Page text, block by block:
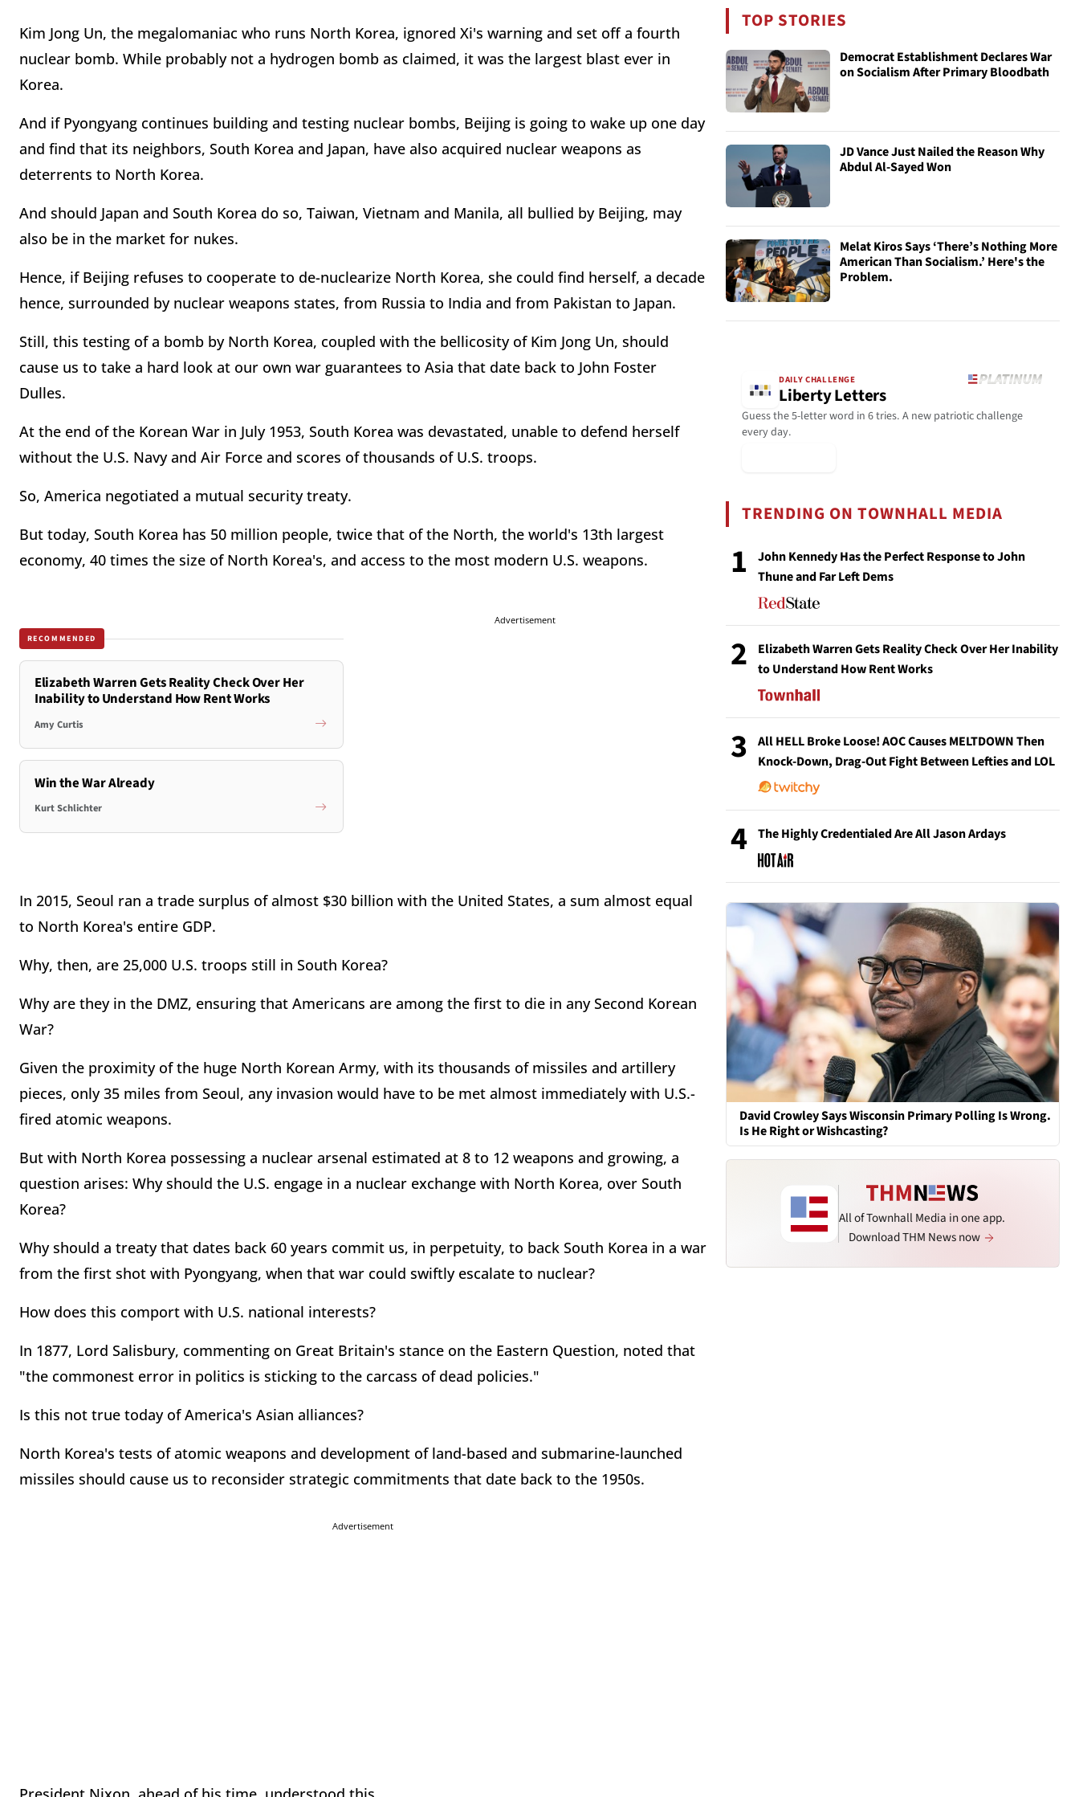
Kim Jong Un, the megalomaniac who runs North Korea, ignored Xi's warning and set off a fourth
nuclear bomb. While probably not a hydrogen bomb as claimed, it was the largest blast ever in
Korea.
And if Pyongyang continues building and testing nuclear bombs, Beijing is going to wake up one day
and find that its neighbors, South Korea and Japan, have also acquired nuclear weapons as
deterrents to North Korea.
And should Japan and South Korea do so, Taiwan, Vietnam and Manila, all bullied by Beijing, may
also be in the market for nukes.
Hence, if Beijing refuses to cooperate to de-nuclearize North Korea, she could find herself, a decade
hence, surrounded by nuclear weapons states, from Russia to India and from Pakistan to Japan.
Still, this testing of a bomb by North Korea, coupled with the bellicosity of Kim Jong Un, should
cause us to take a hard look at our own war guarantees to Asia that date back to John Foster
Dulles.
At the end of the Korean War in July 1953, South Korea was devastated, unable to defend herself
without the U.S. Navy and Air Force and scores of thousands of U.S. troops.
So, America negotiated a mutual security treaty.
But today, South Korea has 50 million people, twice that of the North, the world's 13th largest
economy, 40 times the size of North Korea's, and access to the most modern U.S. weapons.
RECOMMENDED
Elizabeth Warren Gets Reality Check Over Her
Inability to Understand How Rent Works
Amy Curtis
Win the War Already
Kurt Schlichter
Advertisement
In 2015, Seoul ran a trade surplus of almost $30 billion with the United States, a sum almost equal
to North Korea's entire GDP.
Why, then, are 25,000 U.S. troops still in South Korea?
Why are they in the DMZ, ensuring that Americans are among the first to die in any Second Korean
War?
Given the proximity of the huge North Korean Army, with its thousands of missiles and artillery
pieces, only 35 miles from Seoul, any invasion would have to be met almost immediately with U.S.-
fired atomic weapons.
But with North Korea possessing a nuclear arsenal estimated at 8 to 12 weapons and growing, a
question arises: Why should the U.S. engage in a nuclear exchange with North Korea, over South
Korea?
Why should a treaty that dates back 60 years commit us, in perpetuity, to back South Korea in a war
from the first shot with Pyongyang, when that war could swiftly escalate to nuclear?
How does this comport with U.S. national interests?
In 1877, Lord Salisbury, commenting on Great Britain's stance on the Eastern Question, noted that
"the commonest error in politics is sticking to the carcass of dead policies."
Is this not true today of America's Asian alliances?
North Korea's tests of atomic weapons and development of land-based and submarine-launched
missiles should cause us to reconsider strategic commitments that date back to the 1950s.
Advertisement
TOP STORIES
Democrat Establishment Declares War
on Socialism After Primary Bloodbath
JD Vance Just Nailed the Reason Why
Abdul Al-Sayed Won
Melat Kiros Says ‘There’s Nothing More
American Than Socialism.’ Here's the
Problem.
DAILY CHALLENGE
Liberty Letters
Guess the 5-letter word in 6 tries. A new patriotic challenge
every day.
TRENDING ON TOWNHALL MEDIA
1
John Kennedy Has the Perfect Response to John
Thune and Far Left Dems
2
Elizabeth Warren Gets Reality Check Over Her Inability
to Understand How Rent Works
3
All HELL Broke Loose! AOC Causes MELTDOWN Then
Knock-Down, Drag-Out Fight Between Lefties and LOL
4 The Highly Credentialed Are All Jason Ardays
David Crowley Says Wisconsin Primary Polling Is Wrong.
Is He Right or Wishcasting?
All of Townhall Media in one app.
Download THM News now